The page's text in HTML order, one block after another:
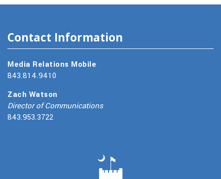
Contact Information
Media Relations Mobile
843.814.9410
Zach Watson
Director of Communications
843.953.3722